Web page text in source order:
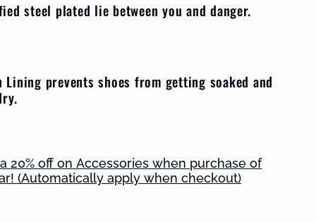
steel plated lie between you and danger.
Lining prevents shoes from getting soaked and
20% off on Accessories when purchase of
(Automatically apply when checkout)